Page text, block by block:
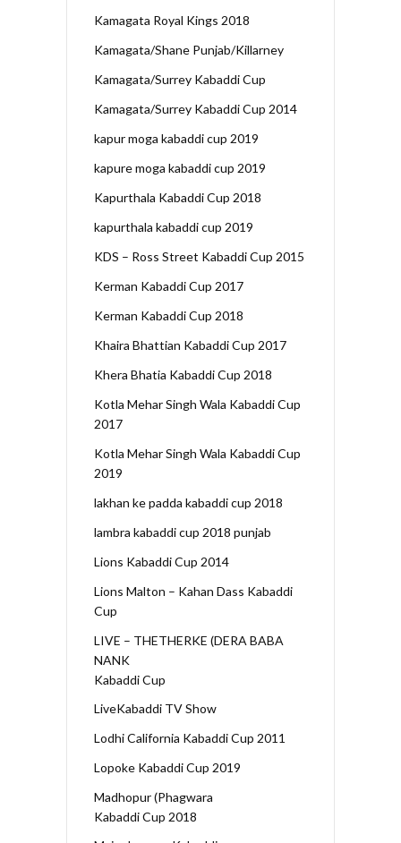
Kamagata Royal Kings 2018
Kamagata/Shane Punjab/Killarney
Kamagata/Surrey Kabaddi Cup
Kamagata/Surrey Kabaddi Cup 2014
kapur moga kabaddi cup 2019
kapure moga kabaddi cup 2019
Kapurthala Kabaddi Cup 2018
kapurthala kabaddi cup 2019
KDS – Ross Street Kabaddi Cup 2015
Kerman Kabaddi Cup 2017
Kerman Kabaddi Cup 2018
Khaira Bhattian Kabaddi Cup 2017
Khera Bhatia Kabaddi Cup 2018
Kotla Mehar Singh Wala Kabaddi Cup
2017
Kotla Mehar Singh Wala Kabaddi Cup
2019
lakhan ke padda kabaddi cup 2018
lambra kabaddi cup 2018 punjab
Lions Kabaddi Cup 2014
Lions Malton – Kahan Dass Kabaddi
Cup
LIVE – THETHERKE (DERA BABA
NANK
Kabaddi Cup
LiveKabaddi TV Show
Lodhi California Kabaddi Cup 2011
Lopoke Kabaddi Cup 2019
Madhopur (Phagwara
Kabaddi Cup 2018